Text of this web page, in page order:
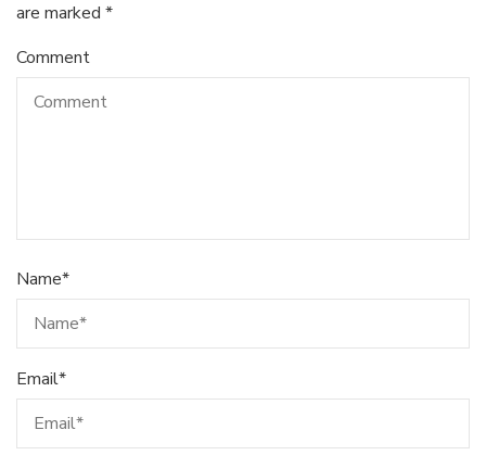
are marked *
Comment
Name*
Email*